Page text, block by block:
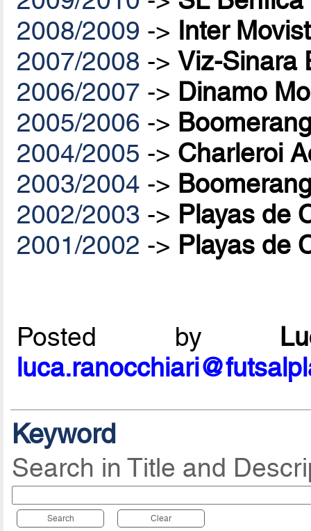
2008/2009 -> Inter
2007/2008 ->Viz-Sinara
2006/2007 -> Dinamo
2005/2006 ->
2004/2005 -> Charleroi
2003/2004 ->
2002/2003 -> Playas de
2001/2002 -> Playas de
Posted by
Keyword
Search in Title and
Search Clear